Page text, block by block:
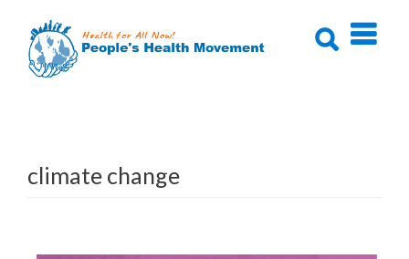
content
climate change